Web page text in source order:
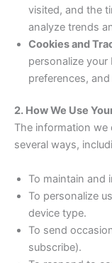
visited, and the
analyze trends
Cookies and
personalize
preferences,
2. How We Use
The information we
several ways,
To maintain and
To personalize
device type.
To send
subscribe).